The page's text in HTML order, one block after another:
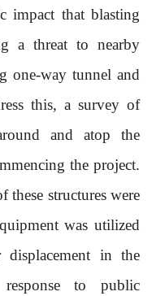
impact that blasting
a threat to nearby
one-way tunnel and
this, a survey of
and atop the
the project.
these structures were
was utilized
in the
to public